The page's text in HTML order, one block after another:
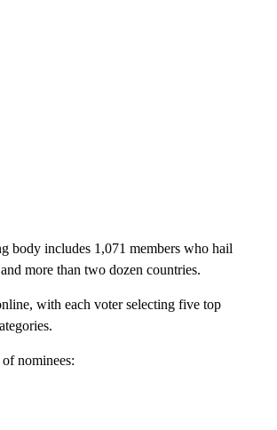
body includes 1,071 members who hail
more than two dozen countries.
with each voter selecting five top
nominees: